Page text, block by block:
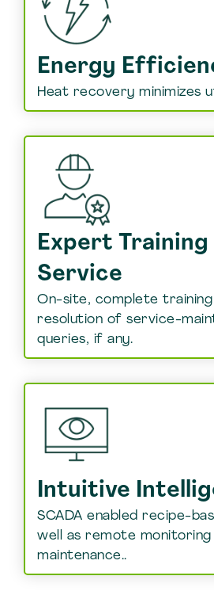
Energy
Heat recovery minimizes
Expert Training
Service
On-site, complete training
resolution of service-
queries, if any.
Intuitive
SCADA enabled recipe-
well as remote monitoring
maintenance..